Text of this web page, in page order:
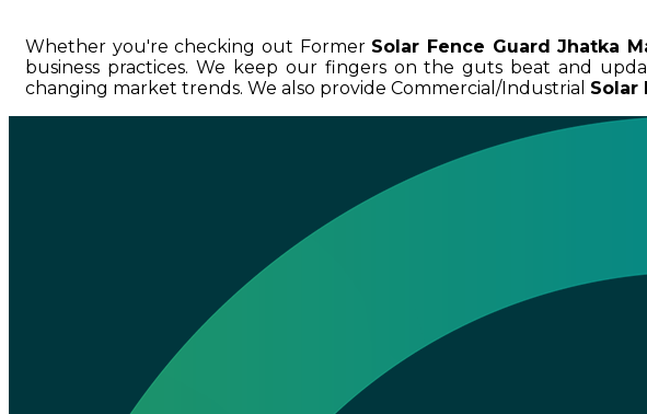
Whether you're checking out Former Solar Fence Guard Jhatka
business practices. We keep our fingers on the guts beat and
changing market trends. We also provide Commercial/Industrial Solar